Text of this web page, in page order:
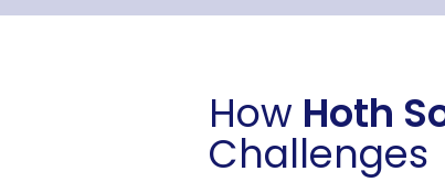
How Hoth
Challenges